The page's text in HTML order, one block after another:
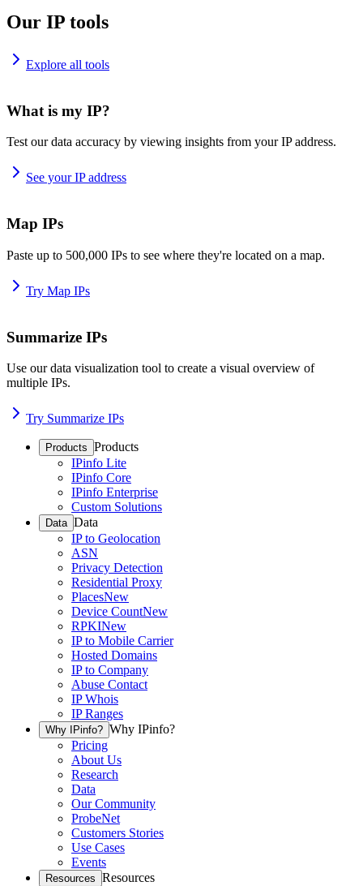
Our IP tools
Explore all tools
What is my IP?
Test our data accuracy by viewing insights from your IP address.
See your IP address
Map IPs
Paste up to 500,000 IPs to see where they're located on a map.
Try Map IPs
Summarize IPs
Use our data visualization tool to create a visual overview of
multiple IPs.
Try Summarize IPs
Products Products
IPinfo Lite
IPinfo Core
IPinfo Enterprise
Custom Solutions
Data Data
IP to Geolocation
ASN
Privacy Detection
Residential Proxy
PlacesNew
Device CountNew
RPKINew
IP to Mobile Carrier
Hosted Domains
IP to Company
Abuse Contact
IP Whois
IP Ranges
Why IPinfo? Why IPinfo?
Pricing
About Us
Research
Data
Our Community
ProbeNet
Customers Stories
Use Cases
Events
Resources Resources